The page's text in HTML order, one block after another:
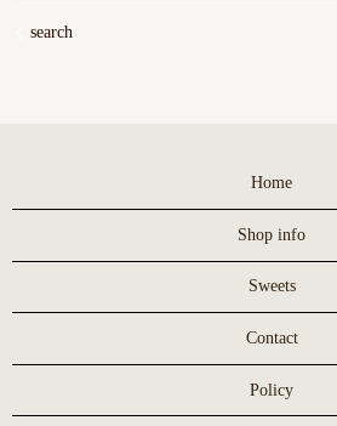
search
Home
Shop info
Sweets
Contact
Policy